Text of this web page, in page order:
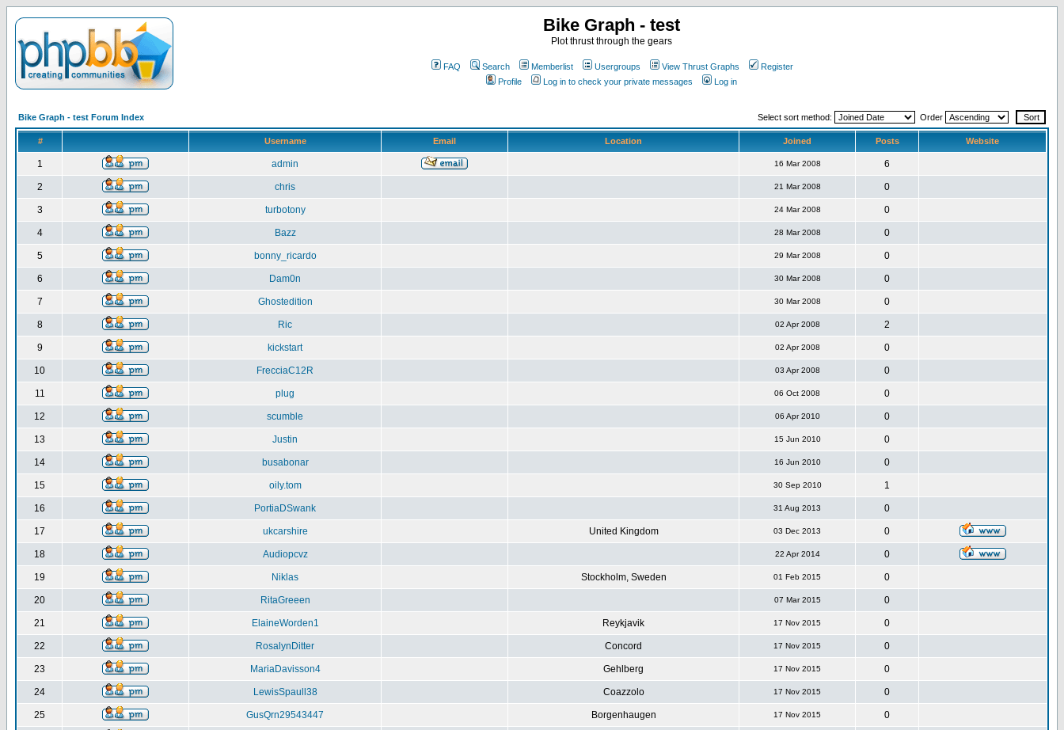
Bike Graph - test
Plot thrust through the gears
FAQ Search Memberlist Usergroups View Thrust Graphs
Register
Profile
Log in to check your private messages Log in
Bike Graph - test Forum Index Select sort method: Order
# Username Email Location Joined Posts Website
1 admin 16 Mar 2008 6
2 chris 21 Mar 2008 0
3 turbotony 24 Mar 2008 0
4 Bazz 28 Mar 2008 0
5 bonny_ricardo 29 Mar 2008 0
6 Dam0n 30 Mar 2008 0
7 Ghostedition 30 Mar 2008 0
8 Ric 02 Apr 2008 2
9 kickstart 02 Apr 2008 0
10 FrecciaC12R 03 Apr 2008 0
11 plug 06 Oct 2008 0
12 scumble 06 Apr 2010 0
13 Justin 15 Jun 2010 0
14 busabonar 16 Jun 2010 0
15 oily.tom 30 Sep 2010 1
16 PortiaDSwank 31 Aug 2013 0
17 ukcarshire United Kingdom 03 Dec 2013 0
18 Audiopcvz 22 Apr 2014 0
19 Niklas Stockholm, Sweden 01 Feb 2015 0
20 RitaGreeen 07 Mar 2015 0
21 ElaineWorden1 Reykjavik 17 Nov 2015 0
22 RosalynDitter Concord 17 Nov 2015 0
23 MariaDavisson4 Gehlberg 17 Nov 2015 0
24 LewisSpaull38 Coazzolo 17 Nov 2015 0
25 GusQrn29543447 Borgenhaugen 17 Nov 2015 0